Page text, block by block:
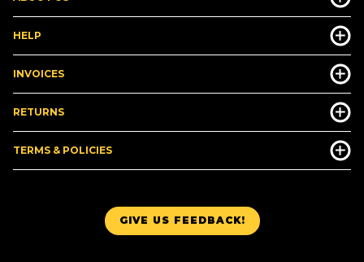
GIVE US FEEDBACK!
HELP
INVOICES
RETURNS
TERMS & POLICIES